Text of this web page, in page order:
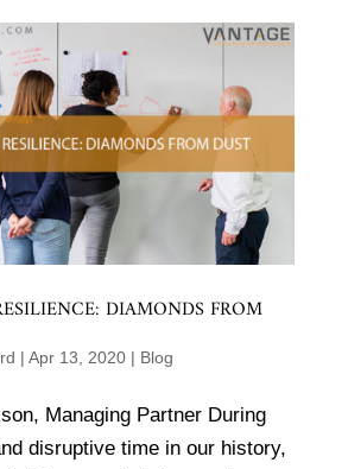
DIAMONDS FROM
| Apr 13, 2020| Blog
Managing Partner During
disruptive time in our history,